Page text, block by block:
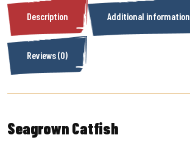
Description Additional information
Reviews (0)
Seagrown Catfish